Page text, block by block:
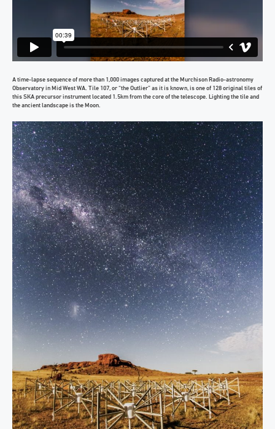
A time-lapse sequence of more than 1,000 images captured at the Murchison Radio-astronomy
Observatory in Mid West WA. Tile 107, or “the Outlier” as it is known, is one of 128 original tiles of
this SKA precursor instrument located 1.5km from the core of the telescope. Lighting the tile and
the ancient landscape is the Moon.